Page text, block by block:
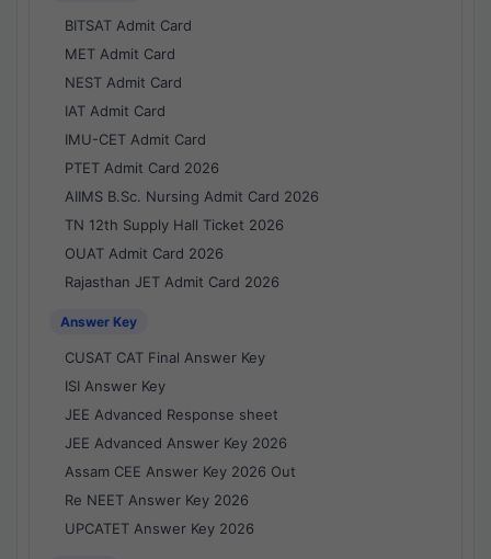
BITSAT Admit Card
MET Admit Card
NEST Admit Card
IAT Admit Card
IMU-CET Admit Card
PTET Admit Card 2026
AIIMS B.Sc. Nursing Admit Card 2026
TN 12th Supply Hall Ticket 2026
OUAT Admit Card 2026
Rajasthan JET Admit Card 2026
Answer Key
CUSAT CAT Final Answer Key
ISI Answer Key
JEE Advanced Response sheet
JEE Advanced Answer Key 2026
Assam CEE Answer Key 2026 Out
Re NEET Answer Key 2026
UPCATET Answer Key 2026